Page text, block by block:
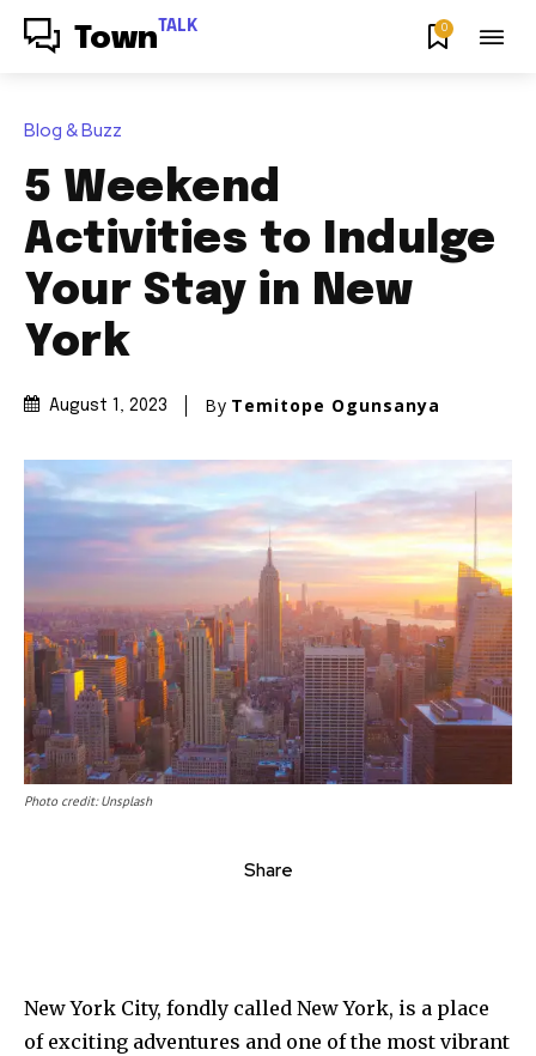
Town TALK 0
Blog & Buzz
5 Weekend
Activities to Indulge
Your Stay in New
York
August 1, 2023 By Temitope Ogunsanya
Photo credit: Unsplash
Share
New York City, fondly called New York, is a place
of exciting adventures and one of the most vibrant